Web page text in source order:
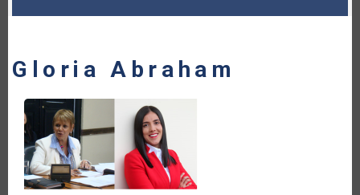
Gloria Abraham